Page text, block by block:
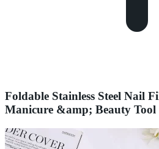
Foldable Stainless Steel Nail
Manicure &amp; Beauty Tool